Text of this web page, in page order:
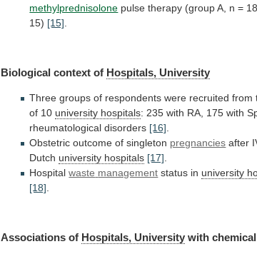
methylprednisolone pulse therapy (group A, n =
15) [15].
Biological context of Hospitals, University
Three groups of respondents were recruited from
of 10 university hospitals: 235 with RA, 175 with
rheumatological disorders [16]
Obstetric outcome of singleton pregnancies after
Dutch university hospitals [17]
Hospitalwaste management status in university
[18]
Associations of Hospitals, University with chemical